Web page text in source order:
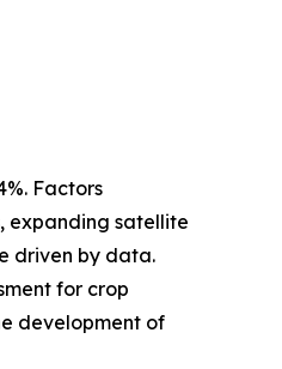
Factors
expanding satellite
driven by data.
for crop
development of